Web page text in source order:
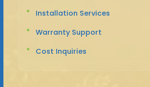
Installation Services
Warranty Support
Cost Inquiries